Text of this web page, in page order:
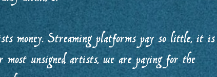
money. Streaming platforms pay so little, it is
unsigned artists, we are paying for the